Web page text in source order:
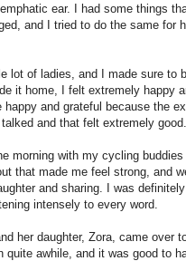
ear. I had some things
and I tried to do the same for
lot of ladies, and I made sure to
it home, I felt extremely happy
and grateful because the
and that felt extremely good.
morning with my cycling
that made me feel strong, and
and sharing. I was definitely
intensely to every word.
her daughter, Zora, came over
quite awhile, and it was good to